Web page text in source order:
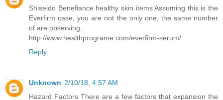
Shiseido Benefiance healthy skin items Assuming this is the
Everfirm case, you are not the only one, the same number
of are observing.
http://www.healthprograme.com/everfirm-serum/
Reply
Unknown 2/10/18, 4:57 AM
Hazard Factors There are a few factors that expansion the